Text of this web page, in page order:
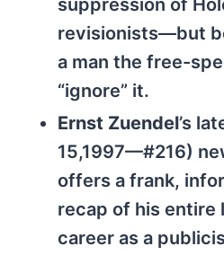
suppression of
revisionists—but
a man the free-
“ignore” it.
Ernst Zuendel’s
15,1997—#216)
offers a frank,
recap of his entire
career as a